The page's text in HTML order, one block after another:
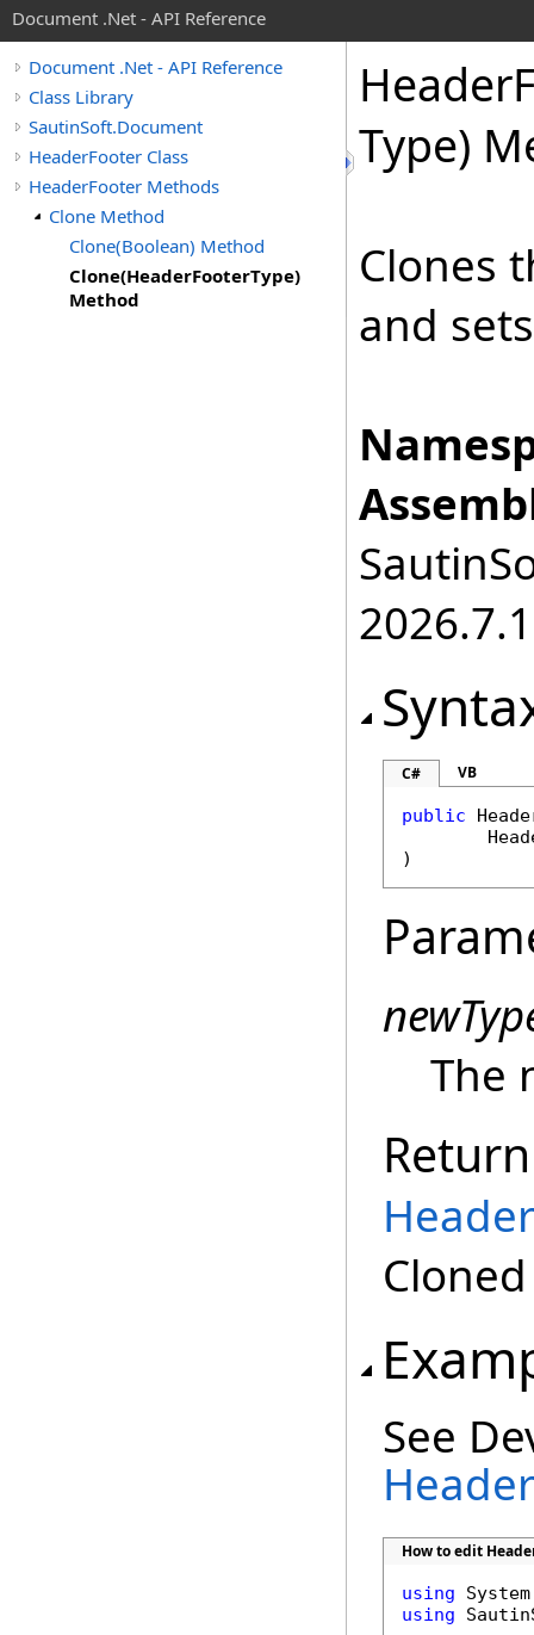
Document .Net - API Reference
Document .Net - API Reference
Class Library
SautinSoft.Document
HeaderFooter Class
HeaderFooter Methods
Clone Method
Clone(Boolean) Method
Clone(HeaderFooterType)
Method
Header
Type)
Clones
and
2026.7.1
C# VB
public
)
The
See
How to edit
using
using